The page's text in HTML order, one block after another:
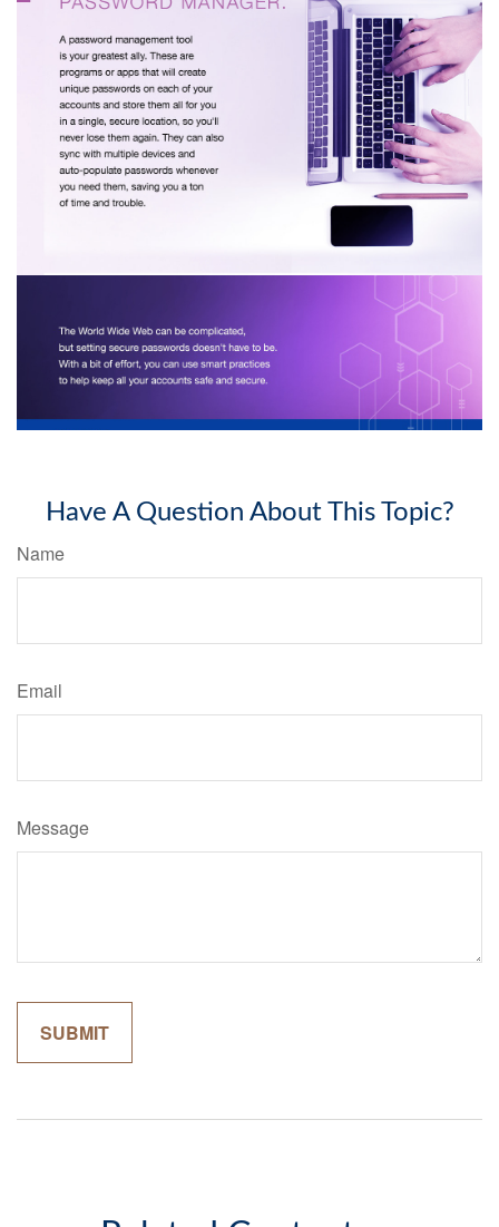
Have A Question About This Topic?
Name
Email
Message